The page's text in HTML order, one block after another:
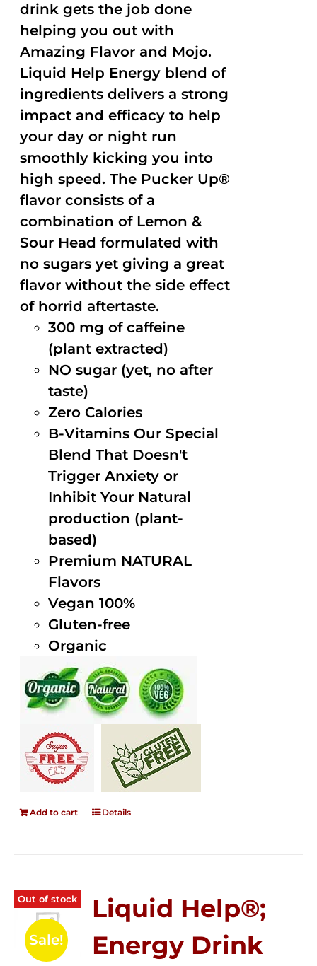
drink gets the job done
helping you out with
Amazing Flavor and Mojo.
Liquid Help Energy blend of
ingredients delivers a strong
impact and efficacy to help
your day or night run
smoothly kicking you into
high speed. The Pucker Up®
flavor consists of a
combination of Lemon &
Sour Head formulated with
no sugars yet giving a great
flavor without the side effect
of horrid aftertaste.
300 mg of caffeine
(plant extracted)
NO sugar (yet, no after
taste)
Zero Calories
B-Vitamins Our Special
Blend That Doesn't
Trigger Anxiety or
Inhibit Your Natural
production (plant-
based)
Premium NATURAL
Flavors
Vegan 100%
Gluten-free
Organic
Add to cart Details
Out of stock
Sale!
Liquid Help®;
Energy Drink